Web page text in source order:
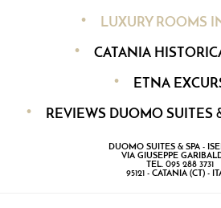
LUXURY ROOMS
CATANIA
ETNA
REVIEWS DUOMO SUITES
DUOMO SUITES & SPA -
VIA GIUSEPPE
TEL. 095 288 3731
95121 - CATANIA (CT) -